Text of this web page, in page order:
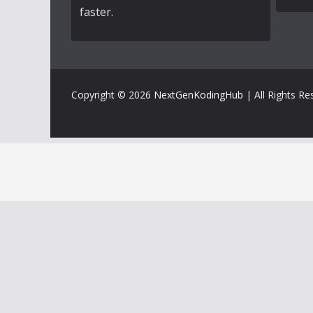
faster.
Copyright © 2026 NextGenKodingHub | All Rights